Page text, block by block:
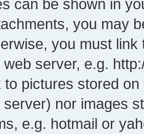
can be shown in
you may
you must
server, e.g.
to pictures stored
nor images
e.g. hotmail or